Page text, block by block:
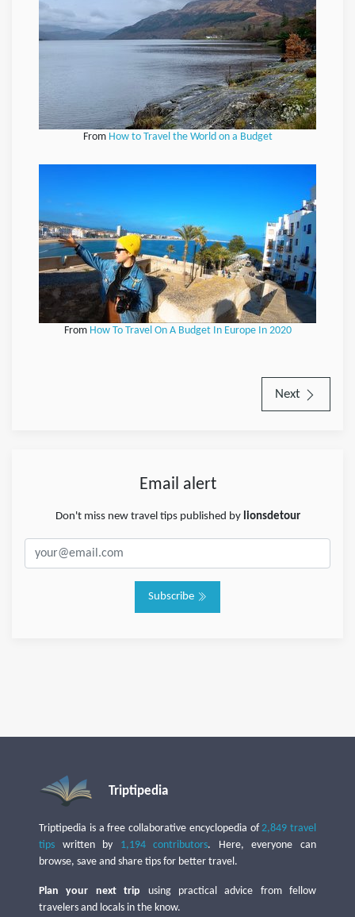
From How to Travel the World on a Budget
From How To Travel On A Budget In Europe In 2020
Next
Email alert
Don't miss new travel tips published by lionsdetour
Subscribe
Triptipedia
Triptipedia is a free collaborative encyclopedia of2,849 travel
tips written by 1,194 contributors. Here, everyone can
browse, save and share tips for better travel.
Plan your next trip using practical advice from fellow
travelers and locals in the know.